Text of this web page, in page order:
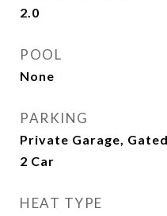
2.0
POOL
None
PARKING
Private Garage,
2 Car
HEAT TYPE